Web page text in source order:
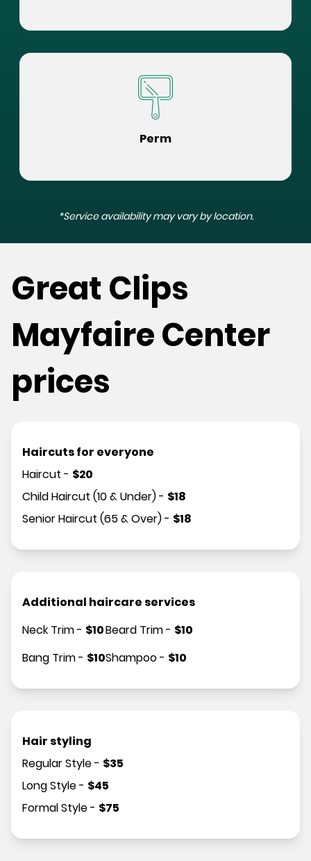
Perm
*Service availability may vary by location.
Great Clips
Mayfaire Center
prices
Haircuts for everyone
Haircut - $20
Child Haircut (10 & Under)- $18
Senior Haircut (65 & Over)- $18
Additional haircare services
Neck Trim- $10
Bang Trim- $10
Beard Trim- $10
Shampoo- $10
Hair styling
Regular Style- $35
Long Style- $45
Formal Style- $75